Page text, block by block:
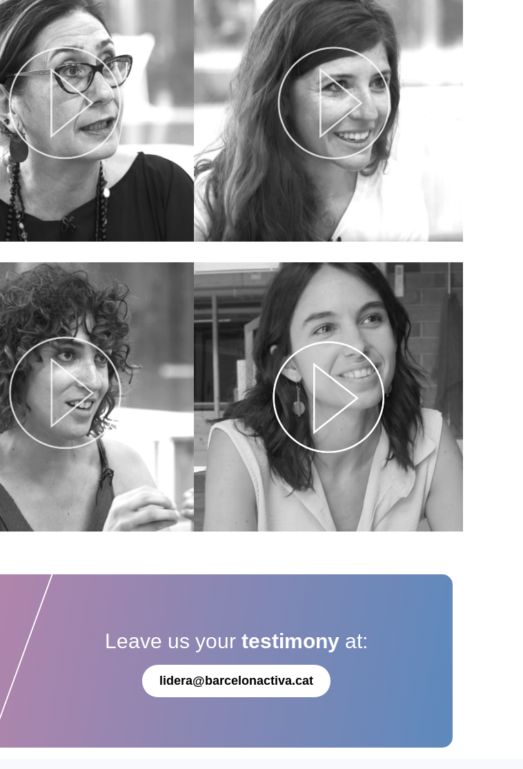
Leave us your testimony at:
lidera@barcelonactiva.cat